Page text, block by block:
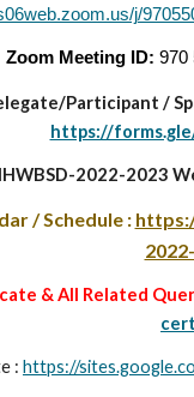
j/
Zoom Meeting ID: 970
Participant /
https://
2022-2023
/ Schedule :
& All Related
: https://